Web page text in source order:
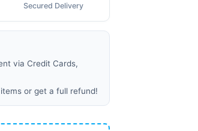
Secured Delivery
via Credit Cards,
or get a full refund!